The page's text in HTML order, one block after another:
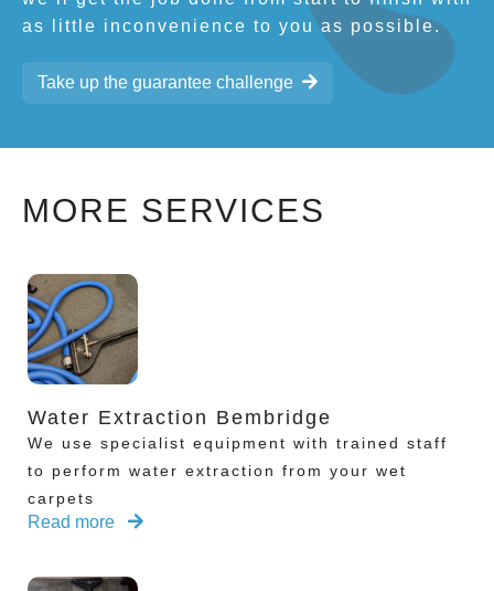
as little inconvenience to you as possible.
Take up the guarantee challenge
MORE SERVICES
Water Extraction Bembridge
We use specialist equipment with trained staff
to perform water extraction from your wet
carpets
Read more